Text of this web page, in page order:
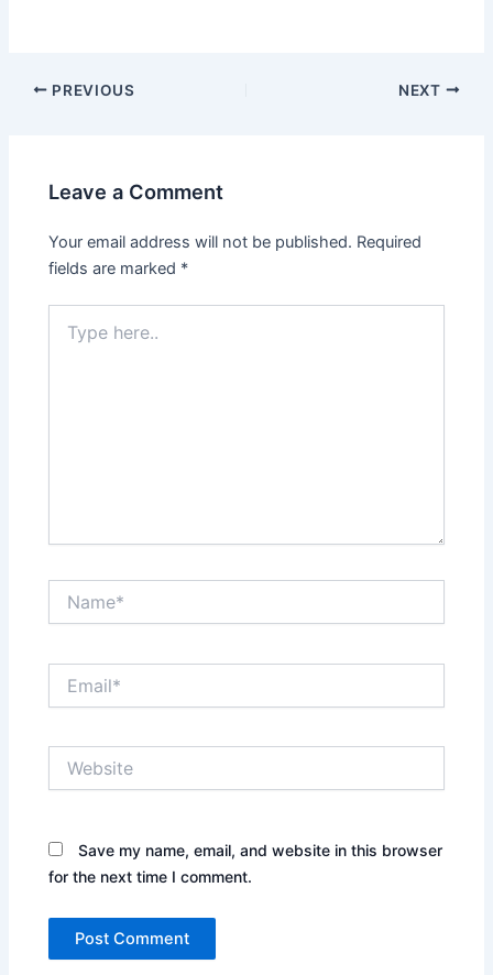
PREVIOUS NEXT
Leave a Comment
Your email address will not be published. Required
fields are marked *
here..
Save my name, email, and website in this browser
for the next time I comment.